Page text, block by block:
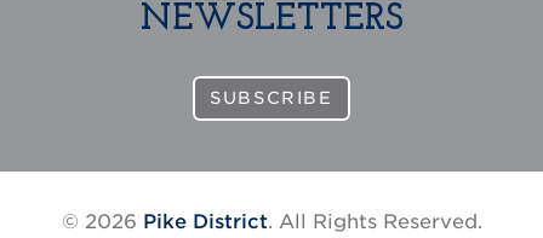
NEWSLETTERS
SUBSCRIBE
© 2026 Pike District. All Rights Reserved.